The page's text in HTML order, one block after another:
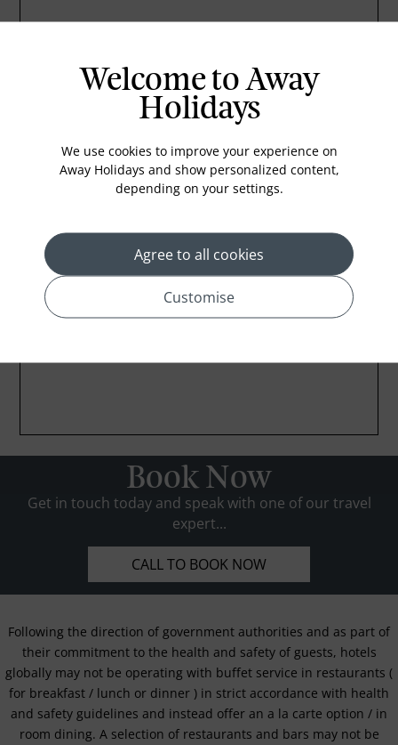
Book Now
Get in touch today and speak with one of our travel
expert...
CALL TO BOOK NOW
Following the direction of government authorities and as part of
their commitment to the health and safety of guests, hotels
globally may not be operating with buffet service in restaurants (
for breakfast / lunch or dinner ) in strict accordance with health
and safety guidelines and instead offer an a la carte option / in
room dining. A selection of restaurants and bars may not be
Welcome to Away
Holidays
We use cookies to improve your experience on
Away Holidays and show personalized content,
depending on your settings.
Agree to all cookies
Customise